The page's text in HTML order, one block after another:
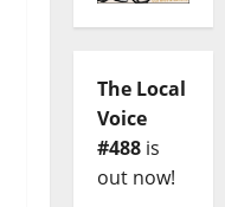
The Local
Voice
#488is
out now!